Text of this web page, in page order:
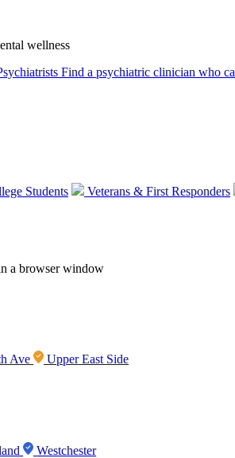
wellness
Find a psychiatric clinician who
Students Veterans & First Responders
a browser window
Ave Upper East Side
Westchester